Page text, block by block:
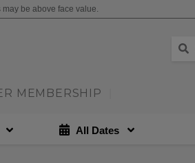
may be above face value.
MEMBERSHIP
All Dates